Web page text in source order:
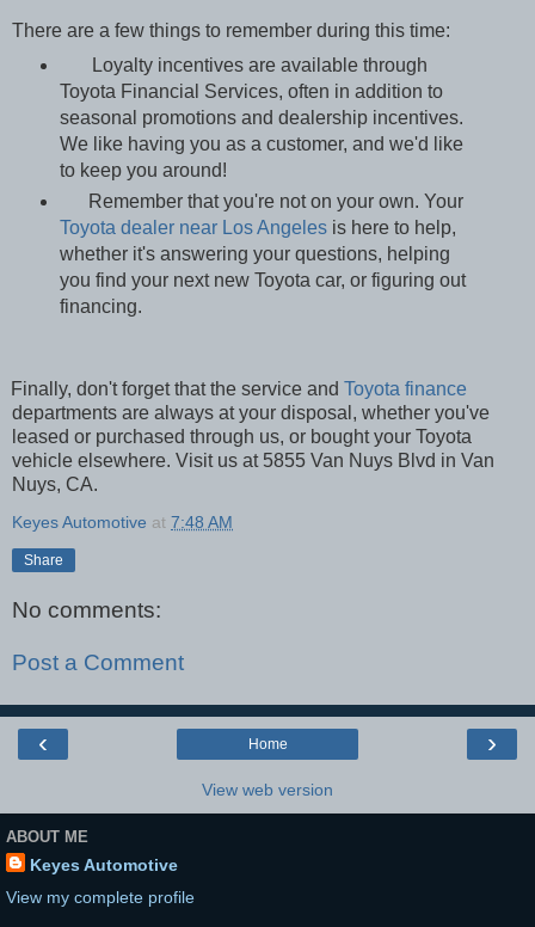
There are a few things to remember during this time:
Loyalty incentives are available through
Toyota Financial Services, often in addition to
seasonal promotions and dealership incentives.
We like having you as a customer, and we'd like
to keep you around!
Remember that you're not on your own. Your
Toyota dealer near Los Angelesis here to help,
whether it's answering your questions, helping
you find your next new Toyota car, or figuring out
financing.
Finally, don't forget that the service and Toyota finance
departments are always at your disposal, whether you've
leased or purchased through us, or bought your Toyota
vehicle elsewhere. Visit us at 5855 Van Nuys Blvd in Van
Nuys, CA.
Keyes Automotive at 7:48 AM
Share
No comments:
Post a Comment
‹ ›
Home
View web version
ABOUT ME
Keyes Automotive
View my complete profile